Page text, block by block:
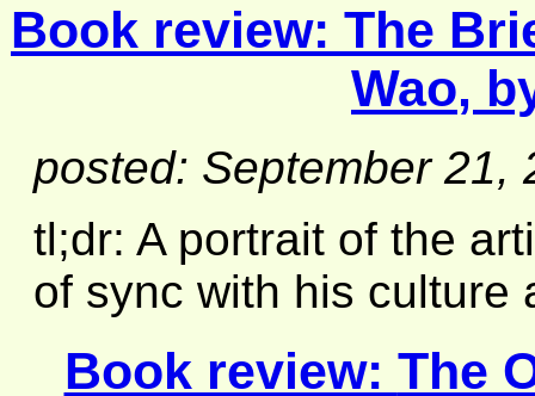
Book review: The
Wao,
posted: September 21,
tl;dr: A portrait of the
of sync with his culture
Book review: The